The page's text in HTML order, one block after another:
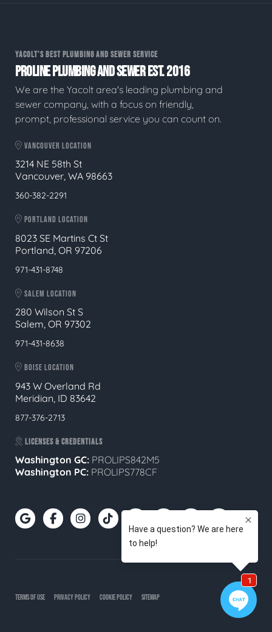
YACOLT'S BEST PLUMBING AND SEWER SERVICE
PROLINE PLUMBING AND SEWER EST. 2016
We are the Yacolt area's leading plumbing and
sewer company, with a focus on friendly,
prompt, professional service you can count on.
VANCOUVER LOCATION
3214 NE 58th St
Vancouver, WA 98663
360-382-2291
PORTLAND LOCATION
8023 SE Martins Ct St
Portland, OR 97206
971-431-8748
SALEM LOCATION
280 Wilson St S
Salem, OR 97302
971-431-8638
BOISE LOCATION
943 W Overland Rd
Meridian, ID 83642
877-376-2713
LICENSES & CREDENTIALS
Washington GC: PROLIPS842M5
Washington PC: PROLIPS778CF
TERMS OF USE PRIVACY POLICY COOKIE POLICY SITEMAP